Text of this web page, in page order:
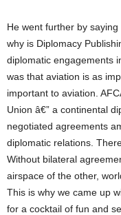
He went further by saying â€œthe other time, someone asked me
why is Diplomacy
diplomatic engagements
was that aviation is as
important to aviation.
Union â€” a continental
negotiated agreements
diplomatic relations.
Without bilateral
airspace of the other,
This is why we came up
for a cocktail of fun and